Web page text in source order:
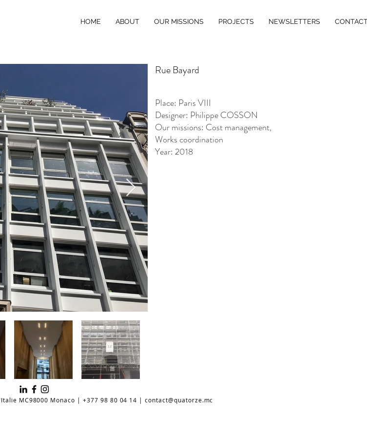
HOME ABOUT OUR MISSIONS PROJECTS NEWSLETTERS
Rue Bayard
Place: Paris VIII
Designer: Philippe COSSON
Our missions: Cost management,
Works coordination
Year: 2018
MC98000 Monaco | +377 98 80 04 14 |contact@quatorze.mc